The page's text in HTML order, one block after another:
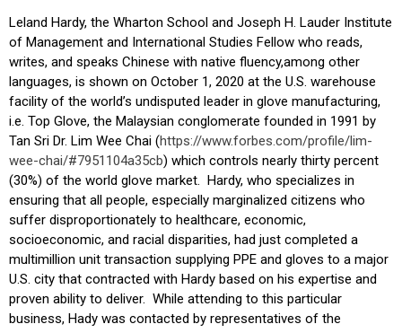
Leland Hardy, the Wharton School and Joseph H. Lauder Institute
of Management and International Studies Fellow who reads,
writes, and speaks Chinese with native fluency,among other
languages, is shown on October 1, 2020 at the U.S. warehouse
facility of the world’s undisputed leader in glove manufacturing,
i.e. Top Glove, the Malaysian conglomerate founded in 1991 by
Tan Sri Dr. Lim Wee Chai (https://www.forbes.com/profile/lim-
wee-chai/#7951104a35cb) which controls nearly thirty percent
(30%) of the world glove market. Hardy, who specializes in
ensuring that all people, especially marginalized citizens who
suffer disproportionately to healthcare, economic,
socioeconomic, and racial disparities, had just completed a
multimillion unit transaction supplying PPE and gloves to a major
U.S. city that contracted with Hardy based on his expertise and
proven ability to deliver. While attending to this particular
business, Hady was contacted by representatives of the